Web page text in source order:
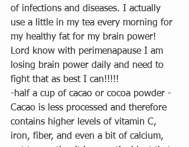
of infections and diseases. I actually
use a little in my tea every morning for
my healthy fat for my brain power!
Lord know with perimenapause I am
losing brain power daily and need to
fight that as best I can!!!!!
-half a cup of cacao or cocoa powder -
Cacao is less processed and therefore
contains higher levels of vitamin C,
iron, fiber, and even a bit of calcium,